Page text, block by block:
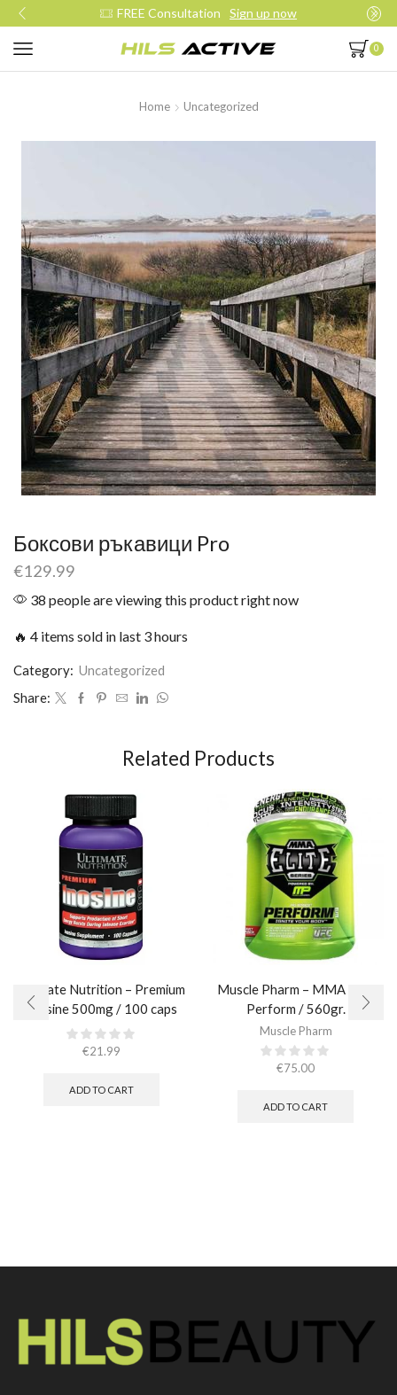
FREE Consultation Sign up now
0
Home Uncategorized
Боксови ръкавици Pro
€129.99
38 people are viewing this product right now
🔥 4 items sold in last 3 hours
Category: Uncategorized
Share:
Related Products
Ultimate Nutrition – Premium
Inosine 500mg / 100 caps
€21.99
ADD TO CART
Muscle Pharm – MMA Elite
Perform / 560gr.
Muscle Pharm
€75.00
ADD TO CART